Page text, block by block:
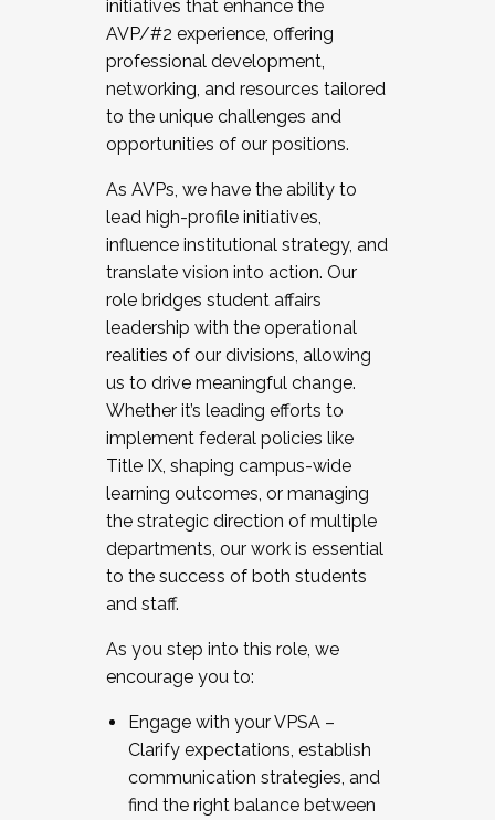
initiatives that enhance the
AVP/#2 experience, offering
professional development,
networking, and resources tailored
to the unique challenges and
opportunities of our positions.
As AVPs, we have the ability to
lead high-profile initiatives,
influence institutional strategy, and
translate vision into action. Our
role bridges student affairs
leadership with the operational
realities of our divisions, allowing
us to drive meaningful change.
Whether it’s leading efforts to
implement federal policies like
Title IX, shaping campus-wide
learning outcomes, or managing
the strategic direction of multiple
departments, our work is essential
to the success of both students
and staff.
As you step into this role, we
encourage you to:
Engage with your VPSA –
Clarify expectations, establish
communication strategies, and
find the right balance between